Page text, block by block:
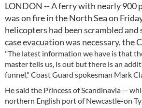
LONDON -- A ferry with nearly 900
was on fire in the North Sea on
helicopters had been scrambled and
case evacuation was necessary, the
"The latest information we have is that
master tells us, is out but there is an
funnel," Coast Guard spokesman Mark
He said the Princess of Scandinavia --
northern English port of Newcastle-on